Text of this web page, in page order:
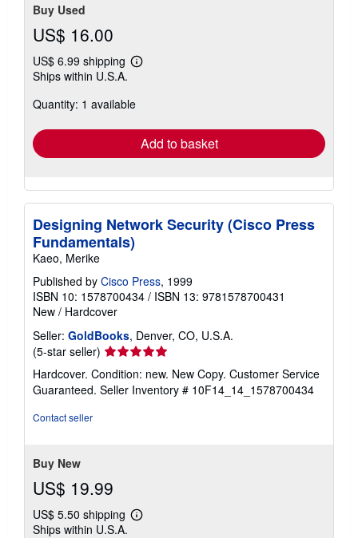
Buy Used
US$ 16.00
US$ 6.99 shipping
Learn
shipping
Ships within U.S.A.
Quantity: 1 available
Add to basket
Designing Network Security (Cisco Press
Fundamentals)
Kaeo, Merike
Published by Cisco Press, 1999
ISBN 10: 1578700434 / ISBN 13: 9781578700431
New / Hardcover
Seller: GoldBooks, Denver, CO, U.S.A.
(5-star seller) Seller
rating
5
out
Hardcover. Condition: new. New Copy. Customer Service
Guaranteed. Seller Inventory # 10F14_14_1578700434
Contact seller
Buy New
US$ 19.99
US$ 5.50 shipping
Learn
Ships within U.S.A.